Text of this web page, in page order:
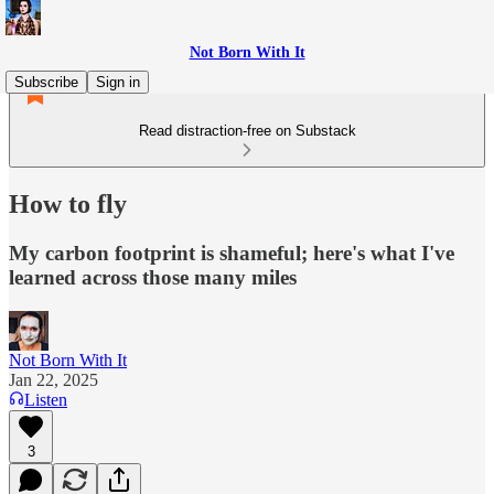
Not Born With It
Subscribe
Sign in
Read distraction-free on Substack
How to fly
My carbon footprint is shameful; here's what I've
learned across those many miles
Not Born With It
Jan 22, 2025
Listen
3